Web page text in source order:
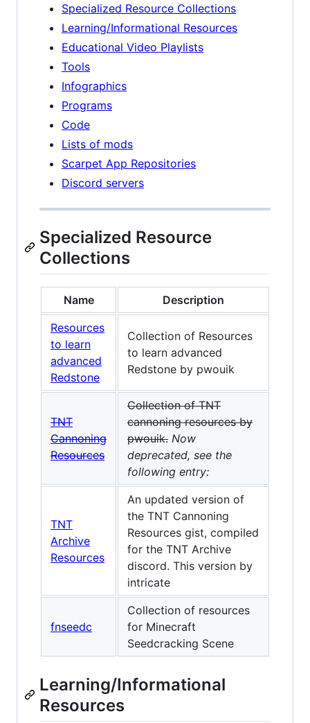
Specialized Resource Collections
Learning/Informational Resources
Educational Video Playlists
Tools
Infographics
Programs
Code
Lists of mods
Scarpet App Repositories
Discord servers
Specialized Resource
Collections
Name
Description
Resources
to learn
advanced
Redstone
Collection of Resources
to learn advanced
Redstone by pwouik
TNT
Cannoning
Resources
Collection of TNT
cannoning resources by
pwouik. Now
deprecated, see the
following entry:
TNT
Archive
Resources
An updated version of
the TNT Cannoning
Resources gist, compiled
for the TNT Archive
discord. This version by
intricate
fnseedc
Collection of resources
for Minecraft
Seedcracking Scene
Learning/Informational
Resources